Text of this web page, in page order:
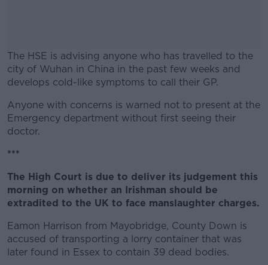
The HSE is advising anyone who has travelled to the
city of Wuhan in China in the past few weeks and
develops cold-like symptoms to call their GP.
#AD
Learn more
Anyone with concerns is warned not to present at the
Emergency department without first seeing their
doctor.
***
The High Court is due to deliver its judgement this
morning on whether an Irishman should be
extradited to the UK to face manslaughter charges.
Eamon Harrison from Mayobridge, County Down is
accused of transporting a lorry container that was
later found in Essex to contain 39 dead bodies.